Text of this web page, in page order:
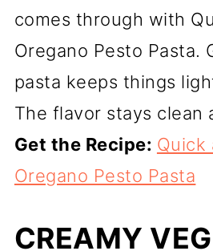
comes through with
Oregano Pesto Pasta.
pasta keeps things
The flavor stays clean
Get the Recipe: Quick
Oregano Pesto Pasta
CREAMY